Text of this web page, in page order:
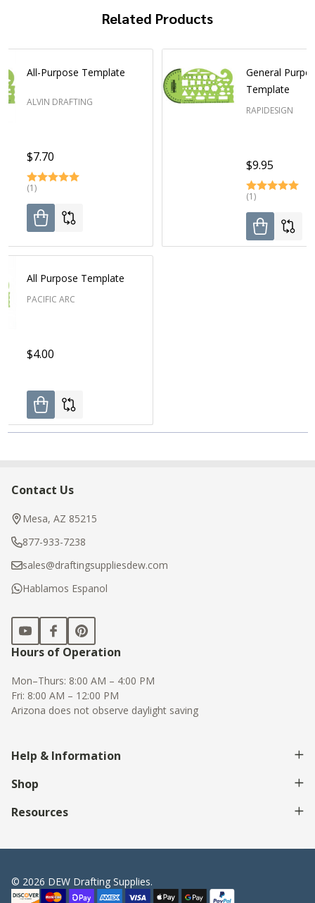
Related Products
All-Purpose Template
ALVIN DRAFTING
$7.70
(1)
All Purpose Template
PACIFIC ARC
$4.00
General
Template
RAPIDESIGN
$9.95
(1)
Footer
Start
Contact Us
Mesa, AZ 85215
877-933-7238
sales@draftingsuppliesdew.com
Hablamos Espanol
Hours of Operation
Mon–Thurs: 8:00 AM – 4:00 PM
Fri: 8:00 AM – 12:00 PM
Arizona does not observe daylight saving
Help & Information
Shop
Resources
© 2026 DEW Drafting Supplies.